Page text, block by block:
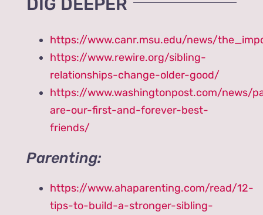
https://www.canr.msu.edu/news/
https://www.rewire.org/sibling-
relationships-change-older-good/
https://www.washingtonpost.com/
are-our-first-and-forever-best-
friends/
Parenting:
https://www.ahaparenting.com/read/12-
tips-to-build-a-stronger-sibling-